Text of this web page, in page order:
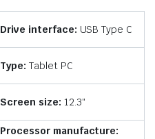
Drive interface: USB Type C
Type: Tablet PC
Screen size: 12.3″
Processor manufacture: